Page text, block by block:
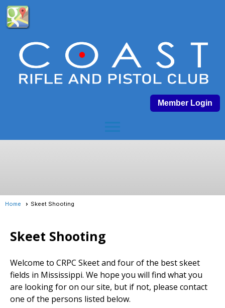
Member Login
Home Skeet Shooting
Skeet Shooting
Welcome to CRPC Skeet and four of the best skeet
fields in Mississippi. We hope you will find what you
are looking for on our site, but if not, please contact
one of the persons listed below.